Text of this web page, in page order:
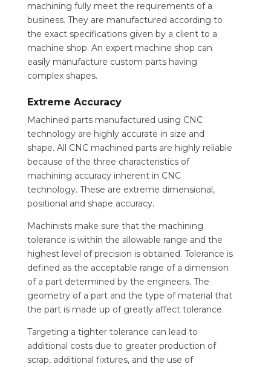
machining fully meet the requirements of a
business. They are manufactured according to
the exact specifications given by a client to a
machine shop. An expert machine shop can
easily manufacture custom parts having
complex shapes.
Extreme Accuracy
Machined parts manufactured using CNC
technology are highly accurate in size and
shape. All CNC machined parts are highly reliable
because of the three characteristics of
machining accuracy inherent in CNC
technology. These are extreme dimensional,
positional and shape accuracy.
Machinists make sure that the machining
tolerance is within the allowable range and the
highest level of precision is obtained. Tolerance is
defined as the acceptable range of a dimension
of a part determined by the engineers. The
geometry of a part and the type of material that
the part is made up of greatly affect tolerance.
Targeting a tighter tolerance can lead to
additional costs due to greater production of
scrap, additional fixtures, and the use of